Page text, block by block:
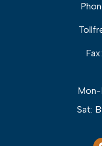
Sat: